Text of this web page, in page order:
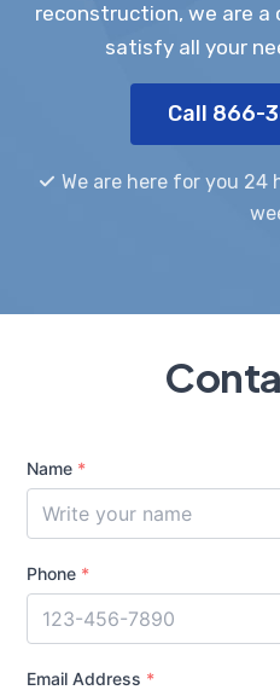
reconstruction, we are
satisfy all your
Call 866-
We are here for you 24
Name *
Phone *
Email Address *